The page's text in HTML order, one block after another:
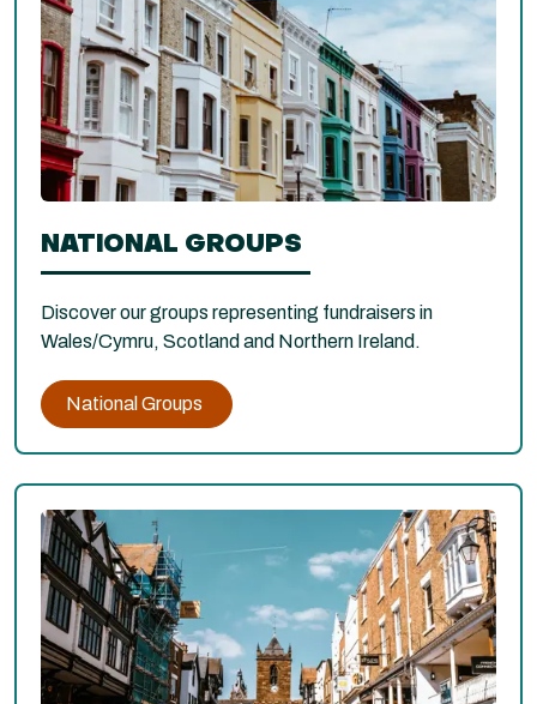
NATIONAL GROUPS
Discover our groups representing fundraisers in
Wales/Cymru, Scotland and Northern Ireland.
National Groups